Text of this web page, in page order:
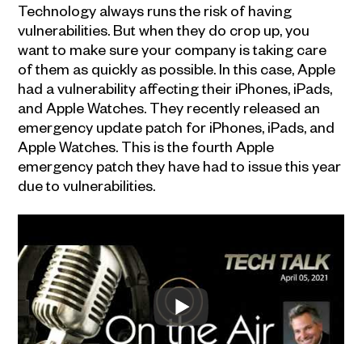
Technology always runs the risk of having
vulnerabilities. But when they do crop up, you
want to make sure your company is taking care
of them as quickly as possible. In this case, Apple
had a vulnerability affecting their iPhones, iPads,
and Apple Watches. They recently released an
emergency update patch for iPhones, iPads, and
Apple Watches. This is the fourth Apple
emergency patch they have had to issue this year
due to vulnerabilities.